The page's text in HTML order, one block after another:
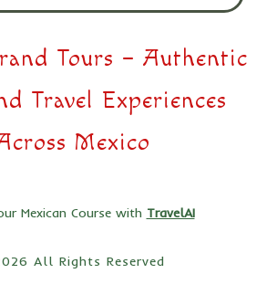
Tours – Authentic
Travel Experiences
Mexico
Mexican Course with TravelAI
All Rights Reserved